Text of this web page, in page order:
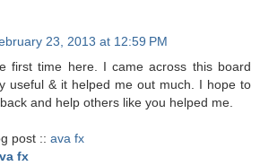
23, 2013 at 12:59 PM
first time here. I came across this board
useful & it helped me out much. I hope to
and help others like you helped me.
post :: ava fx
fx